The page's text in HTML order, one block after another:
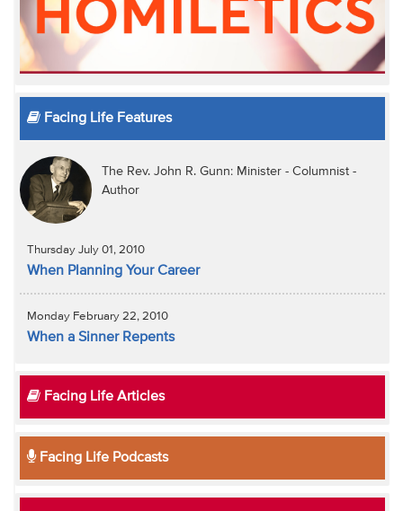
Facing Life Features
The Rev. John R. Gunn: Minister - Columnist -
Author
Thursday July 01, 2010
When Planning Your Career
Monday February 22, 2010
When a Sinner Repents
Facing Life Articles
Facing Life Podcasts